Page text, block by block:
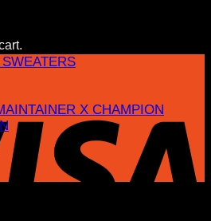
X CHAMPION